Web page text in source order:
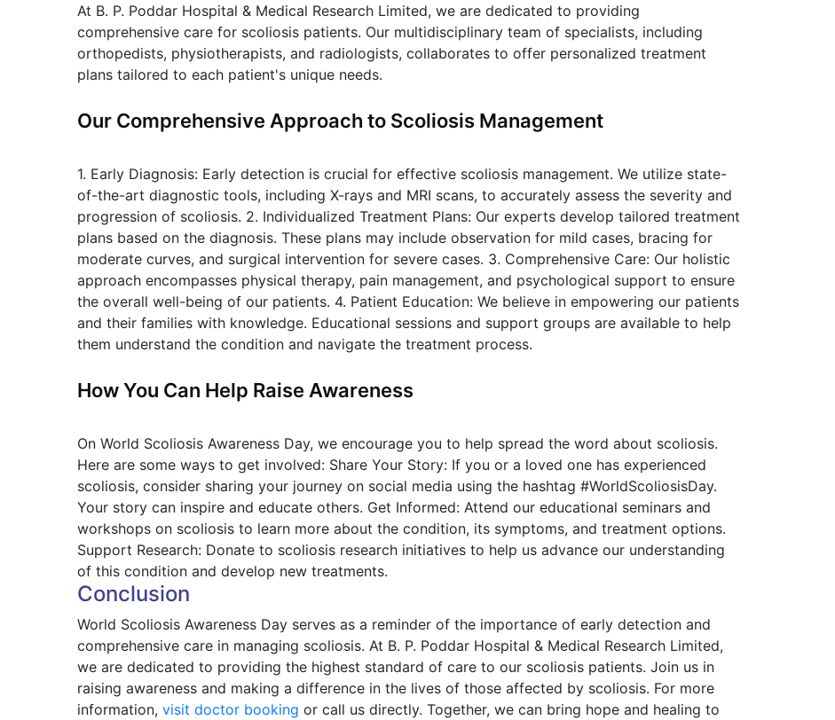
At B. P. Poddar Hospital & Medical Research Limited, we are dedicated to providing
comprehensive care for scoliosis patients. Our multidisciplinary team of specialists, including
orthopedists, physiotherapists, and radiologists, collaborates to offer personalized treatment
plans tailored to each patient's unique needs.
Our Comprehensive Approach to Scoliosis Management
1. Early Diagnosis: Early detection is crucial for effective scoliosis management. We utilize state-
of-the-art diagnostic tools, including X-rays and MRI scans, to accurately assess the severity and
progression of scoliosis. 2. Individualized Treatment Plans: Our experts develop tailored treatment
plans based on the diagnosis. These plans may include observation for mild cases, bracing for
moderate curves, and surgical intervention for severe cases. 3. Comprehensive Care: Our holistic
approach encompasses physical therapy, pain management, and psychological support to ensure
the overall well-being of our patients. 4. Patient Education: We believe in empowering our patients
and their families with knowledge. Educational sessions and support groups are available to help
them understand the condition and navigate the treatment process.
How You Can Help Raise Awareness
On World Scoliosis Awareness Day, we encourage you to help spread the word about scoliosis.
Here are some ways to get involved: Share Your Story: If you or a loved one has experienced
scoliosis, consider sharing your journey on social media using the hashtag #WorldScoliosisDay.
Your story can inspire and educate others. Get Informed: Attend our educational seminars and
workshops on scoliosis to learn more about the condition, its symptoms, and treatment options.
Support Research: Donate to scoliosis research initiatives to help us advance our understanding
of this condition and develop new treatments.
Conclusion
World Scoliosis Awareness Day serves as a reminder of the importance of early detection and
comprehensive care in managing scoliosis. At B. P. Poddar Hospital & Medical Research Limited,
we are dedicated to providing the highest standard of care to our scoliosis patients. Join us in
raising awareness and making a difference in the lives of those affected by scoliosis. For more
information, visit doctor booking or call us directly. Together, we can bring hope and healing to